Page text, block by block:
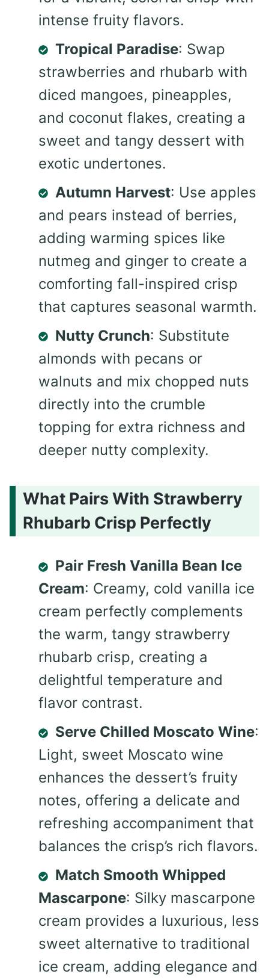
intense fruity flavors.
Tropical Paradise: Swap
strawberries and rhubarb with
diced mangoes, pineapples,
and coconut flakes, creating a
sweet and tangy dessert with
exotic undertones.
Autumn Harvest: Use apples
and pears instead of berries,
adding warming spices like
nutmeg and ginger to create a
comforting fall-inspired crisp
that captures seasonal warmth.
Nutty Crunch: Substitute
almonds with pecans or
walnuts and mix chopped nuts
directly into the crumble
topping for extra richness and
deeper nutty complexity.
What Pairs With Strawberry
Rhubarb Crisp Perfectly
Pair Fresh Vanilla Bean Ice
Cream: Creamy, cold vanilla ice
cream perfectly complements
the warm, tangy strawberry
rhubarb crisp, creating a
delightful temperature and
flavor contrast.
Serve Chilled Moscato Wine:
Light, sweet Moscato wine
enhances the dessert’s fruity
notes, offering a delicate and
refreshing accompaniment that
balances the crisp’s rich flavors.
Match Smooth Whipped
Mascarpone: Silky mascarpone
cream provides a luxurious, less
sweet alternative to traditional
ice cream, adding elegance and